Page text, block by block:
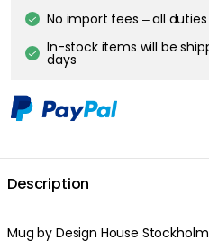
No import fees – all
In-stock items will be
days
Description
Mug by Design House